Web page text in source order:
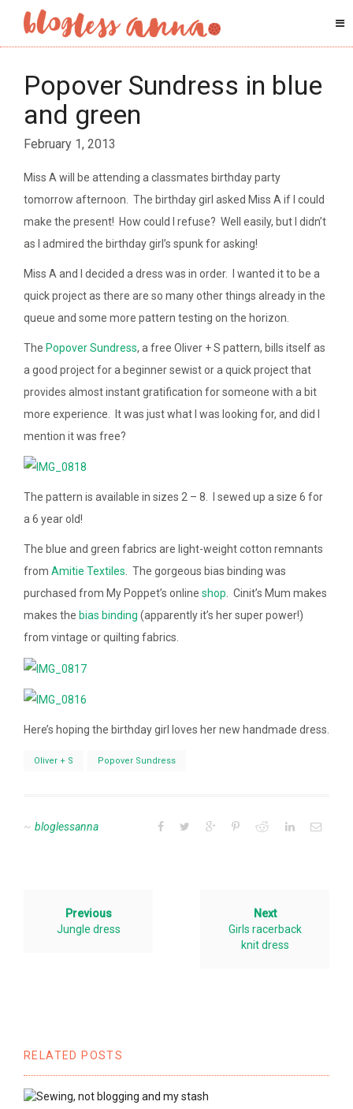
Popover Sundress in blue
and green
February 1, 2013
Miss A will be attending a classmates birthday party
tomorrow afternoon. The birthday girl asked Miss A if I could
make the present! How could I refuse? Well easily, but I didn’t
as I admired the birthday girl’s spunk for asking!
Miss A and I decided a dress was in order. I wanted it to be a
quick project as there are so many other things already in the
queue and some more pattern testing on the horizon.
The Popover Sundress, a free Oliver + S pattern, bills itself as
a good project for a beginner sewist or a quick project that
provides almost instant gratification for someone with a bit
more experience. It was just what I was looking for, and did I
mention it was free?
The pattern is available in sizes 2 – 8. I sewed up a size 6 for
a 6 year old!
The blue and green fabrics are light-weight cotton remnants
from Amitie Textiles. The gorgeous bias binding was
purchased from My Poppet’s online shop. Cinit’s Mum makes
makes the bias binding (apparently it’s her super power!)
from vintage or quilting fabrics.
Here’s hoping the birthday girl loves her new handmade dress.
Oliver + S Popover Sundress
bloglessanna
Previous
Jungle dress
Next
Girls racerback
knit dress
RELATED POSTS